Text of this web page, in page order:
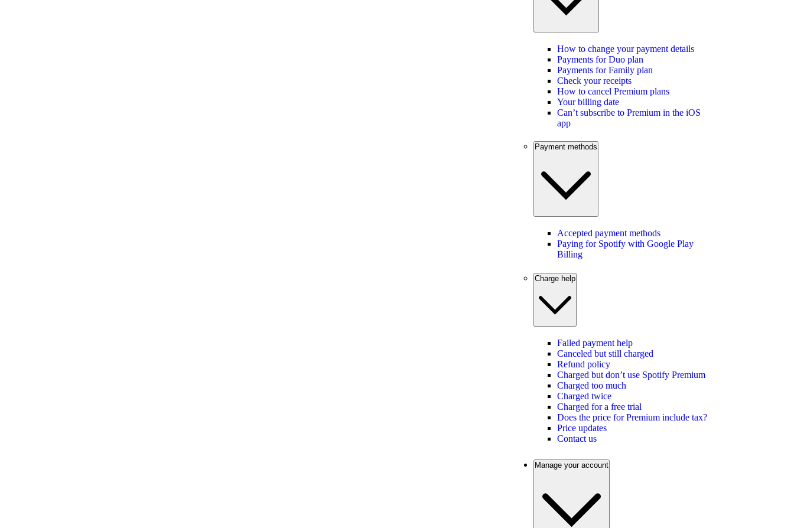
How to change your payment details
Payments for Duo plan
Payments for Family plan
Check your receipts
How to cancel Premium plans
Your billing date
Can’t subscribe to Premium in the iOS
app
Payment methods
Accepted payment methods
Paying for Spotify with Google Play
Billing
Charge help
Failed payment help
Canceled but still charged
Refund policy
Charged but don’t use Spotify Premium
Charged too much
Charged twice
Charged for a free trial
Does the price for Premium include tax?
Price updates
Contact us
Manage your account